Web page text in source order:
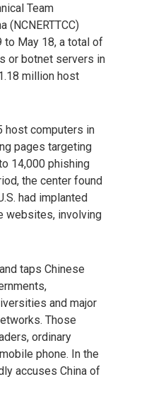
Team
(NCNERTTCC)
to May 18, a total of
or botnet servers in
million host
host computers in
pages targeting
14,000 phishing
the center found
had implanted
websites, involving
taps Chinese
and major
Those
ordinary
phone. In the
accuses China of